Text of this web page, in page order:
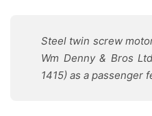
Steel twin screw
Wm Denny & Bros
1415) as a passenger